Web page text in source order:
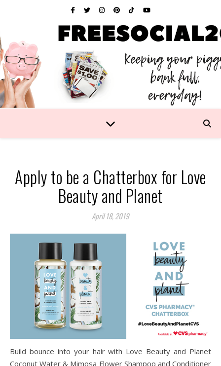
Apply to be a Chatterbox for Love
Beauty and Planet
April 18, 2019
Build bounce into your hair with Love Beauty and Planet
Coconut Water & Mimosa Flower Shampoo and Conditioner